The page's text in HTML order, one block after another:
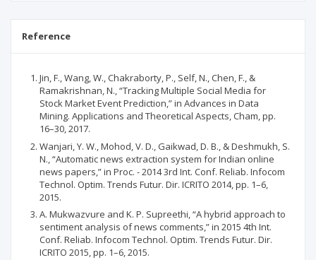
Reference
Jin, F., Wang, W., Chakraborty, P., Self, N., Chen, F., &
Ramakrishnan, N., “Tracking Multiple Social Media for
Stock Market Event Prediction,” in Advances in Data
Mining. Applications and Theoretical Aspects, Cham, pp.
16–30, 2017.
Wanjari, Y. W., Mohod, V. D., Gaikwad, D. B., & Deshmukh, S.
N., “Automatic news extraction system for Indian online
news papers,” in Proc. - 2014 3rd Int. Conf. Reliab. Infocom
Technol. Optim. Trends Futur. Dir. ICRITO 2014, pp. 1–6,
2015.
A. Mukwazvure and K. P. Supreethi, “A hybrid approach to
sentiment analysis of news comments,” in 2015 4th Int.
Conf. Reliab. Infocom Technol. Optim. Trends Futur. Dir.
ICRITO 2015, pp. 1–6, 2015.